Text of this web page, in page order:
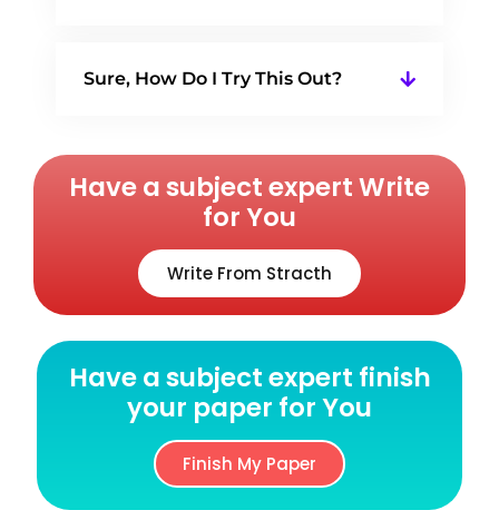
Sure, How Do I Try This Out?
Have a subject expert Write
for You
Write From Stracth
Have a subject expert finish
your paper for You
Finish My Paper